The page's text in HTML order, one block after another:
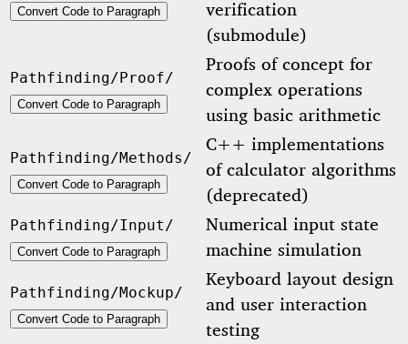
Convert Code to Paragraph
verification
(submodule)
Pathfinding/Proof/
Convert Code to Paragraph
Proofs of concept for
complex operations
using basic arithmetic
Pathfinding/Methods/
Convert Code to Paragraph
C++ implementations
of calculator algorithms
(deprecated)
Pathfinding/Input/
Convert Code to Paragraph
Numerical input state
machine simulation
Pathfinding/Mockup/
Convert Code to Paragraph
Keyboard layout design
and user interaction
testing